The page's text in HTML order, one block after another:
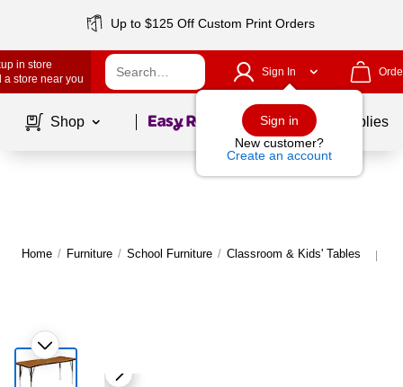
Up to $125 Off Custom Print Orders
in store
a store near you
Sign In
Sign in
New customer?
Create an account
Shop Page1of School Supplies
Home / Furniture / School Furniture / Classroom & Kids' Tables |